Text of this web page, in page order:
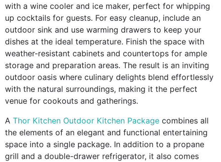
with a wine cooler and ice maker, perfect for whipping
up cocktails for guests. For easy cleanup, include an
outdoor sink and use warming drawers to keep your
dishes at the ideal temperature. Finish the space with
weather-resistant cabinets and countertops for ample
storage and preparation areas. The result is an inviting
outdoor oasis where culinary delights blend effortlessly
with the natural surroundings, making it the perfect
venue for cookouts and gatherings.
A Thor Kitchen Outdoor Kitchen Package combines all
the elements of an elegant and functional entertaining
space into a single package. In addition to a propane
grill and a double-drawer refrigerator, it also comes